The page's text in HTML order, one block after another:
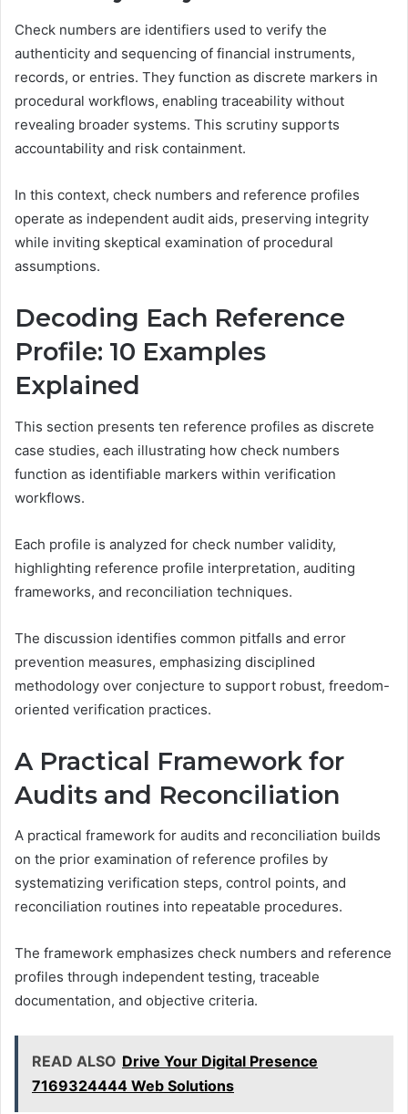
Check numbers are identifiers used to verify the
authenticity and sequencing of financial instruments,
records, or entries. They function as discrete markers in
procedural workflows, enabling traceability without
revealing broader systems. This scrutiny supports
accountability and risk containment.
In this context, check numbers and reference profiles
operate as independent audit aids, preserving integrity
while inviting skeptical examination of procedural
assumptions.
Decoding Each Reference
Profile: 10 Examples
Explained
This section presents ten reference profiles as discrete
case studies, each illustrating how check numbers
function as identifiable markers within verification
workflows.
Each profile is analyzed for check number validity,
highlighting reference profile interpretation, auditing
frameworks, and reconciliation techniques.
The discussion identifies common pitfalls and error
prevention measures, emphasizing disciplined
methodology over conjecture to support robust, freedom-
oriented verification practices.
A Practical Framework for
Audits and Reconciliation
A practical framework for audits and reconciliation builds
on the prior examination of reference profiles by
systematizing verification steps, control points, and
reconciliation routines into repeatable procedures.
The framework emphasizes check numbers and reference
profiles through independent testing, traceable
documentation, and objective criteria.
READ ALSO Drive Your Digital Presence
7169324444 Web Solutions